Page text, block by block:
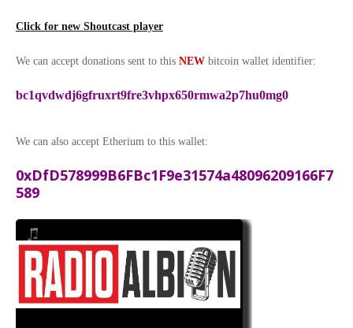
Click for new Shoutcast player
We can accept donations sent to this NEW bitcoin wallet identifier:
bc1qvdwdj6gfruxrt9fre3vhpx650rmwa2p7hu0mg0
We can also accept Etherium to this wallet:
0xDfD578999B6FBc1F9e31574a48096209166F7
589